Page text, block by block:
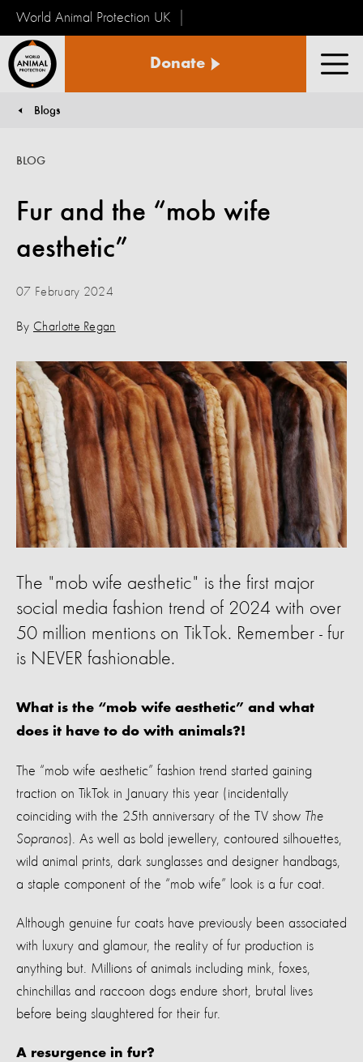
World Animal Protection UK
Animal
Donate
You are here:
Blogs
Fur and the “mob wife
aesthetic”
BLOG
07 February 2024
By Charlotte Regan
The "mob wife aesthetic" is the first major
social media fashion trend of 2024 with over
50 million mentions on TikTok. Remember - fur
is NEVER fashionable.
What is the “mob wife aesthetic” and what
does it have to do with animals?!
The “mob wife aesthetic” fashion trend started gaining
traction on TikTok in January this year (incidentally
coinciding with the 25th anniversary of the TV show The
Sopranos). As well as bold jewellery, contoured silhouettes,
wild animal prints dark sunglasses and designer handbags
a staple component of the “mob wife” look is a fur coat
Although genuine fur coats have previously been associated
with luxury and glamour, the reality of fur production is
anything but. Millions of animals including mink, foxes,
chinchillas and raccoon dogs endure short, brutal lives
before being slaughtered for their fur.
A resurgence in fur?